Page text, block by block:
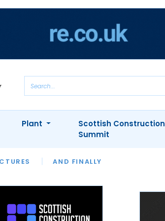
AND FINALLY
INTERVIEWS
APPOINTMENTS
Plant
Scottish Construction
Summit